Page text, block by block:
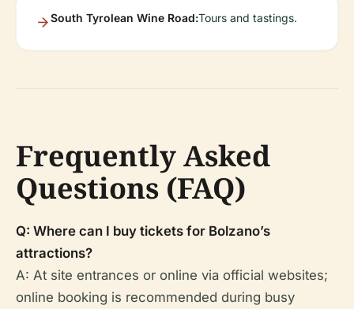
South Tyrolean Wine Road:Tours and tastings.
Frequently Asked
Questions (FAQ)
Q: Where can I buy tickets for Bolzano’s
attractions?
A: At site entrances or online via official websites;
online booking is recommended during busy